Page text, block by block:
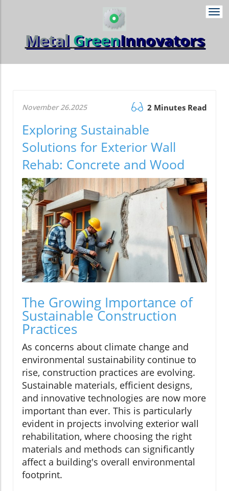
Metal GreenInnovators
November 26.2025 2 Minutes Read
Exploring Sustainable
Solutions for Exterior Wall
Rehab: Concrete and Wood
The Growing Importance of
Sustainable Construction
Practices
As concerns about climate change and
environmental sustainability continue to
rise, construction practices are evolving.
Sustainable materials, efficient designs,
and innovative technologies are now more
important than ever. This is particularly
evident in projects involving exterior wall
rehabilitation, where choosing the right
materials and methods can significantly
affect a building's overall environmental
footprint.